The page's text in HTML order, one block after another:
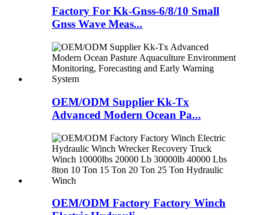
Factory For Kk-Gnss-6/8/10 Small
Gnss Wave Meas...
OEM/ODM Supplier Kk-Tx
Advanced Modern Ocean Pa...
OEM/ODM Factory Factory Winch